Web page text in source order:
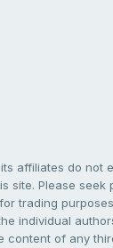
affiliates do
site. Please
trading
individual
content of any